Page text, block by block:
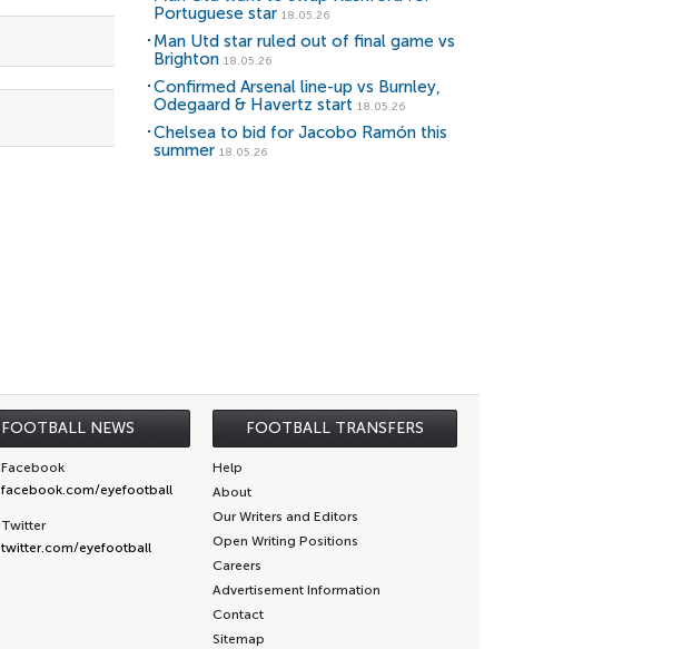
Portuguese star 18.05.26
Man Utd star ruled out of final game vs
Brighton 18.05.26
Confirmed Arsenal line-up vs Burnley,
Odegaard & Havertz start 18.05.26
Chelsea to bid for Jacobo Ramón this
summer 18.05.26
FOOTBALL NEWS FOOTBALL TRANSFERS
Facebook
facebook.com/eyefootball
Twitter
twitter.com/eyefootball
Help
About
Our Writers and Editors
Open Writing Positions
Careers
Advertisement Information
Contact
Sitemap